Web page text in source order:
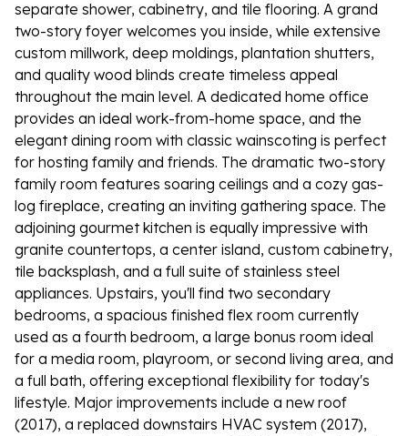
separate shower, cabinetry, and tile flooring. A grand
two-story foyer welcomes you inside, while extensive
custom millwork, deep moldings, plantation shutters,
and quality wood blinds create timeless appeal
throughout the main level. A dedicated home office
provides an ideal work-from-home space, and the
elegant dining room with classic wainscoting is perfect
for hosting family and friends. The dramatic two-story
family room features soaring ceilings and a cozy gas-
log fireplace, creating an inviting gathering space. The
adjoining gourmet kitchen is equally impressive with
granite countertops, a center island, custom cabinetry,
tile backsplash, and a full suite of stainless steel
appliances. Upstairs, you'll find two secondary
bedrooms, a spacious finished flex room currently
used as a fourth bedroom, a large bonus room ideal
for a media room, playroom, or second living area, and
a full bath, offering exceptional flexibility for today's
lifestyle. Major improvements include a new roof
(2017), a replaced downstairs HVAC system (2017),